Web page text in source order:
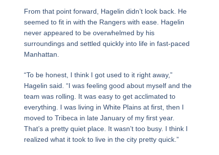
From that point forward, Hagelin didn’t look back. He
seemed to fit in with the Rangers with ease. Hagelin
never appeared to be overwhelmed by his
surroundings and settled quickly into life in fast-paced
Manhattan.
“To be honest, I think I got used to it right away,”
Hagelin said. “I was feeling good about myself and the
team was rolling. It was easy to get acclimated to
everything. I was living in White Plains at first, then I
moved to Tribeca in late January of my first year.
That’s a pretty quiet place. It wasn’t too busy. I think I
realized what it took to live in the city pretty quick.”